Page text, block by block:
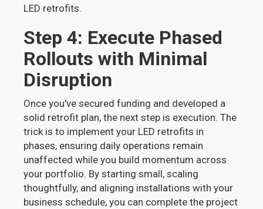
LED retrofits.
Step 4: Execute Phased
Rollouts with Minimal
Disruption
Once you've secured funding and developed a
solid retrofit plan, the next step is execution. The
trick is to implement your LED retrofits in
phases, ensuring daily operations remain
unaffected while you build momentum across
your portfolio. By starting small, scaling
thoughtfully, and aligning installations with your
business schedule, you can complete the project